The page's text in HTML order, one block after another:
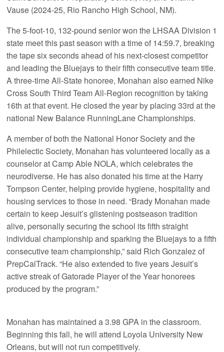
Vause (2024-25, Rio Rancho High School, NM).
The 5-foot-10, 132-pound senior won the LHSAA Division 1
state meet this past season with a time of 14:59.7, breaking
the tape six seconds ahead of his next-closest competitor
and leading the Bluejays to their fifth consecutive team title.
A three-time All-State honoree, Monahan also earned Nike
Cross South Third Team All-Region recognition by taking
16th at that event. He closed the year by placing 33rd at the
national New Balance RunningLane Championships.
A member of both the National Honor Society and the
Philelectic Society, Monahan has volunteered locally as a
counselor at Camp Able NOLA, which celebrates the
neurodiverse. He has also donated his time at the Harry
Tompson Center, helping provide hygiene, hospitality and
housing services to those in need. “Brady Monahan made
certain to keep Jesuit’s glistening postseason tradition
alive, personally securing the school its fifth straight
individual championship and sparking the Bluejays to a fifth
consecutive team championship,” said Rich Gonzalez of
PrepCalTrack. “He also extended to five years Jesuit’s
active streak of Gatorade Player of the Year honorees
produced by the program.”
Monahan has maintained a 3.98 GPA in the classroom.
Beginning this fall, he will attend Loyola University New
Orleans, but will not run competitively.